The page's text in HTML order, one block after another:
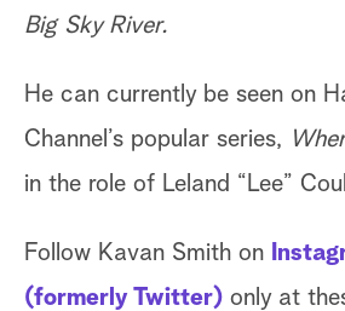
Big Sky River.
He can currently be seen on
Channel’s popular series,
in the role of Leland “Lee”
Follow Kavan Smith on
(formerly Twitter) only at